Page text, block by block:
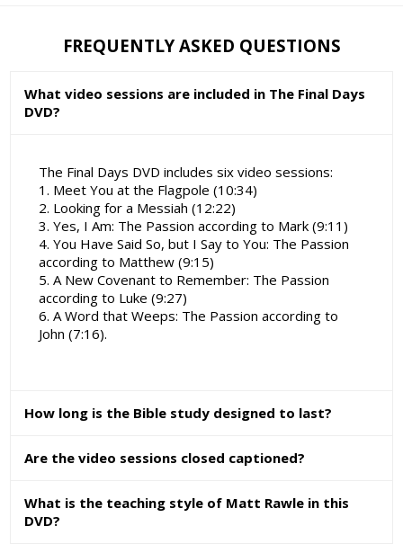
FREQUENTLY ASKED QUESTIONS
What video sessions are included in The Final Days
DVD?
The Final Days DVD includes six video sessions:
1. Meet You at the Flagpole (10:34)
2. Looking for a Messiah (12:22)
3. Yes, I Am: The Passion according to Mark (9:11)
4. You Have Said So, but I Say to You: The Passion
according to Matthew (9:15)
5. A New Covenant to Remember: The Passion
according to Luke (9:27)
6. A Word that Weeps: The Passion according to
John (7:16).
How long is the Bible study designed to last?
Are the video sessions closed captioned?
What is the teaching style of Matt Rawle in this
DVD?